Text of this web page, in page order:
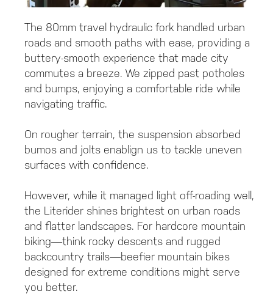
The 80mm travel hydraulic fork handled urban
roads and smooth paths with ease, providing a
buttery-smooth experience that made city
commutes a breeze. We zipped past potholes
and bumps, enjoying a comfortable ride while
navigating traffic.
On rougher terrain, the suspension absorbed
bumos and jolts enablign us to tackle uneven
surfaces with confidence.
However, while it managed light off-roading well,
the Literider shines brightest on urban roads
and flatter landscapes. For hardcore mountain
biking—think rocky descents and rugged
backcountry trails—beefier mountain bikes
designed for extreme conditions might serve
you better.